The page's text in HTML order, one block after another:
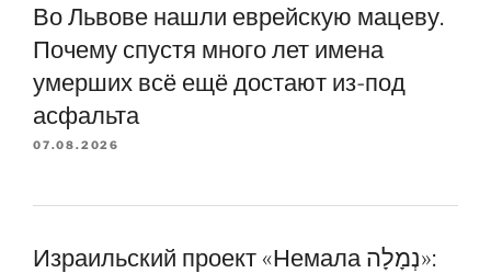
Во Львове нашли еврейскую мацеву.
Почему спустя много лет имена
умерших всё ещё достают из-под
асфальта
07.08.2026
Израильский проект «Немала נְמָלָה»: